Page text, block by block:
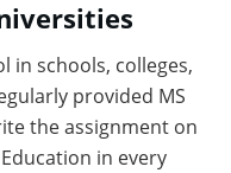
in schools, colleges,
provided MS
the assignment on
in every